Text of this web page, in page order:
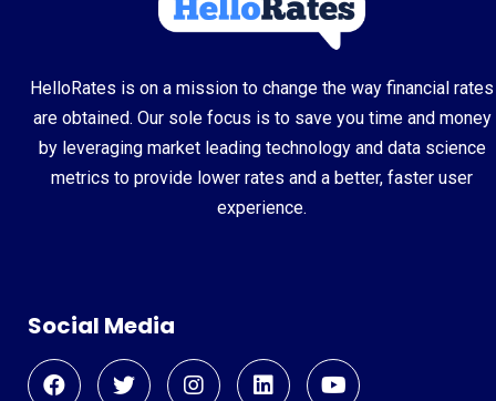
HelloRates is on a mission to change the way financial rates
are obtained. Our sole focus is to save you time and money
by leveraging market leading technology and data science
metrics to provide lower rates and a better, faster user
experience.
Social Media